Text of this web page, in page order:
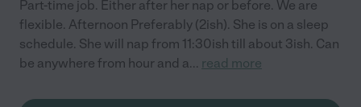
Part-time job. Either after her nap or before. We are
flexible. Afternoon Preferably (2ish). She is on a sleep
schedule. She will nap from 11:30ish till about 3ish. Can
be anywhere from hour and a... read more